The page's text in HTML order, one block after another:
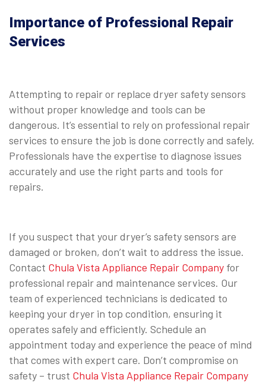
Importance of Professional Repair
Services
Attempting to repair or replace dryer safety sensors
without proper knowledge and tools can be
dangerous. It’s essential to rely on professional repair
services to ensure the job is done correctly and safely.
Professionals have the expertise to diagnose issues
accurately and use the right parts and tools for
repairs.
If you suspect that your dryer’s safety sensors are
damaged or broken, don’t wait to address the issue.
Contact Chula Vista Appliance Repair Company for
professional repair and maintenance services. Our
team of experienced technicians is dedicated to
keeping your dryer in top condition, ensuring it
operates safely and efficiently. Schedule an
appointment today and experience the peace of mind
that comes with expert care. Don’t compromise on
safety – trust Chula Vista Appliance Repair Company